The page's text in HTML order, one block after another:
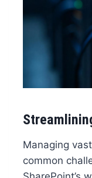
Managing
common